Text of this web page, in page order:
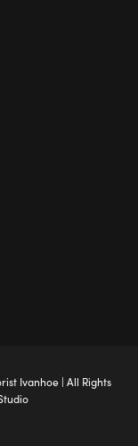
Ivanhoe| All Rights